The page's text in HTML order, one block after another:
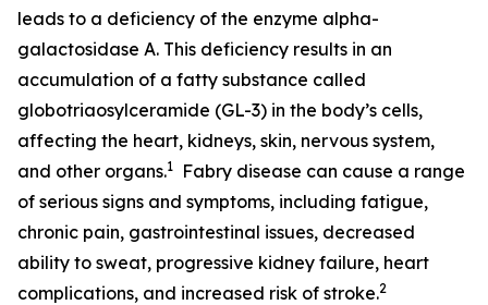
leads to a deficiency of the enzyme alpha-
galactosidase A. This deficiency results in an
accumulation of a fatty substance called
globotriaosylceramide (GL-3) in the body’s cells,
affecting the heart, kidneys, skin, nervous system,
and other organs.1
Fabry disease can cause a range
of serious signs and symptoms, including fatigue,
chronic pain, gastrointestinal issues, decreased
ability to sweat, progressive kidney failure, heart
complications, and increased risk of stroke.2